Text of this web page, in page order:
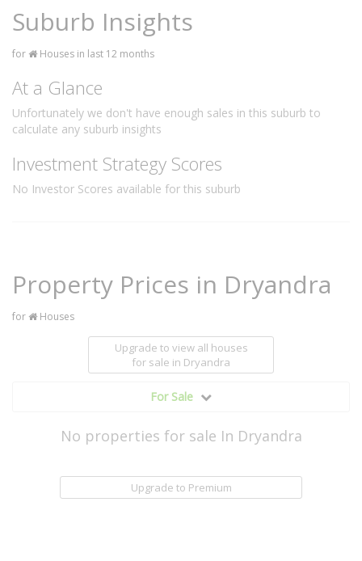
Suburb Insights
for Houses in last 12 months
At a Glance
Unfortunately we don't have enough sales in this suburb to
calculate any suburb insights
Investment Strategy Scores
No Investor Scores available for this suburb
Property Prices in Dryandra
for Houses
Upgrade to view all houses
for sale in Dryandra
For Sale
No properties for sale In Dryandra
Upgrade to Premium